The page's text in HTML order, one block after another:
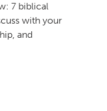
7 biblical
with your
and